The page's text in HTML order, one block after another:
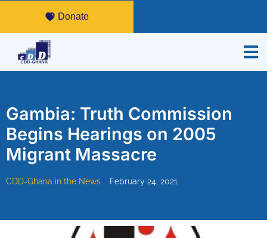
Donate
Gambia: Truth Commission
Begins Hearings on 2005
Migrant Massacre
CDD-Ghana in the News February 24, 2021